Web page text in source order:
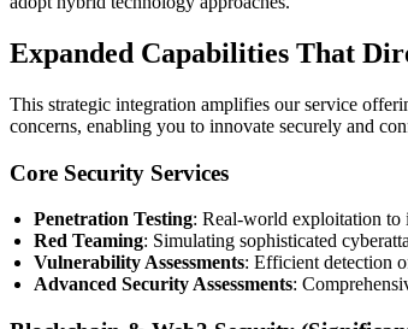
Expanded Capabilities That
This strategic integration amplifies our service
concerns, enabling you to innovate securely and
Core Security Services
Penetration Testing: Real-world exploitation to
Red Teaming: Simulating sophisticated
Vulnerability Assessments: Efficient detection
Advanced Security Assessments: